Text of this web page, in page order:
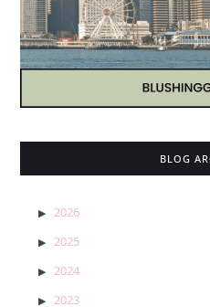
BLOG
2026
2025
2024
2023